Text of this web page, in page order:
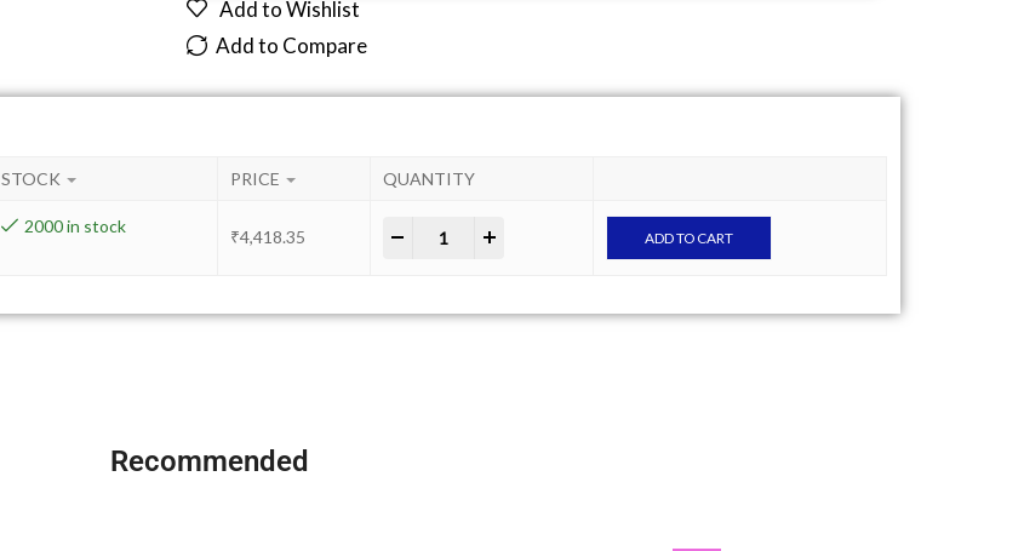
Add to Wishlist
Add to Compare
STOCK PRICE QUANTITY
2000 in stock
₹4,418.35 ADD TO CART
Recommended